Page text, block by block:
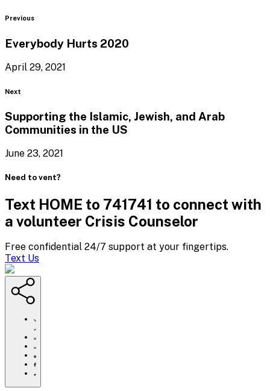
PreviousBlog
Everybody Hurts 2020
April 29, 2021
Next
Supporting the Islamic, Jewish, and Arab
Communities in the US
June 23, 2021
Need to vent?
Text HOME to 741741 to connect with
a volunteer Crisis Counselor
Free confidential 24/7 support at your fingertips.
Text Us
https://www.crisistextline.org/blog/2021/04/30/the-
heart-
of-
it-
addressing-
racism-
and-
Click
to
print
Share
this
page
via
Share
this
page
Share
this
Share